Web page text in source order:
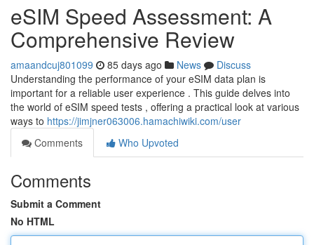
eSIM Speed Assessment: A
Comprehensive Review
amaandcuj801099 85 days ago News
Discuss
Understanding the performance of your eSIM data plan is
important for a reliable user experience . This guide delves into
the world of eSIM speed tests , offering a practical look at various
ways to https://jimjner063006.hamachiwiki.com/user
Comments
Who Upvoted
Comments
Submit a Comment
No HTML